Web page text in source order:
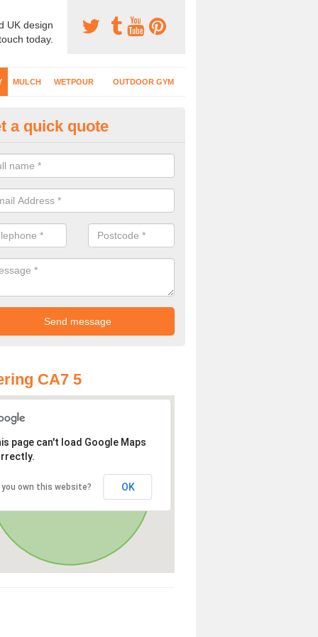
UK design
today.
MULCH WETPOUR OUTDOOR GYM
Safety Surfacing in
mulch is a natural looking safety surface which is often found at
equipment and activity trails are installed.
a quick quote
CA7 5
page can't load Google Maps
you own this website? OK